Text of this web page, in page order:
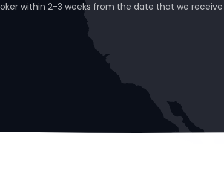
within 2-3 weeks from the date that we receive